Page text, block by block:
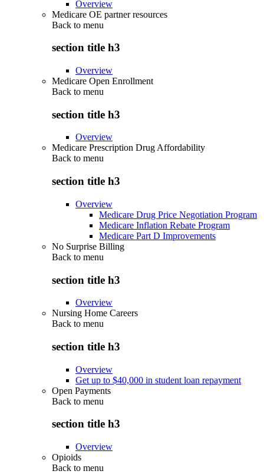
Overview
Medicare OE partner resources
Back to menu
section title h3
Overview
Medicare Open Enrollment
Back to menu
section title h3
Overview
Medicare Prescription Drug Affordability
Back to menu
section title h3
Overview
Medicare Drug Price Negotiation Program
Medicare Inflation Rebate Program
Medicare Part D Improvements
No Surprise Billing
Back to menu
section title h3
Overview
Nursing Home Careers
Back to menu
section title h3
Overview
Get up to $40,000 in student loan repayment
Open Payments
Back to menu
section title h3
Overview
Opioids
Back to menu